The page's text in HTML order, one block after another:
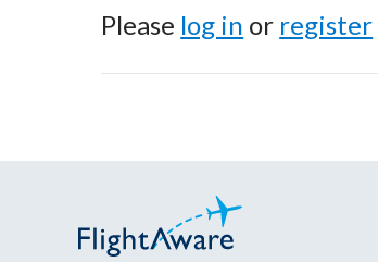
Please log in or register